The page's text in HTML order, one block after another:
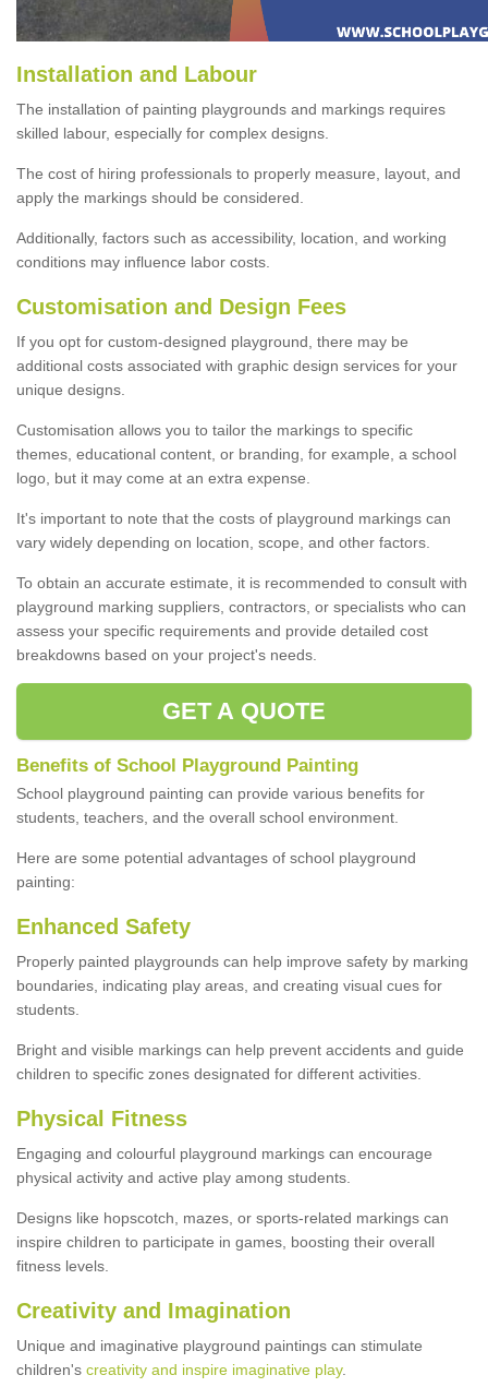
Installation and Labour
The installation of painting playgrounds and markings requires
skilled labour, especially for complex designs.
The cost of hiring professionals to properly measure, layout, and
apply the markings should be considered.
Additionally, factors such as accessibility, location, and working
conditions may influence labor costs.
Customisation and Design Fees
If you opt for custom-designed playground, there may be
additional costs associated with graphic design services for your
unique designs.
Customisation allows you to tailor the markings to specific
themes, educational content, or branding, for example, a school
logo, but it may come at an extra expense.
It's important to note that the costs of playground markings can
vary widely depending on location, scope, and other factors.
To obtain an accurate estimate, it is recommended to consult with
playground marking suppliers, contractors, or specialists who can
assess your specific requirements and provide detailed cost
breakdowns based on your project's needs.
GET A QUOTE
Benefits of School Playground Painting
School playground painting can provide various benefits for
students, teachers, and the overall school environment.
Here are some potential advantages of school playground
painting:
Enhanced Safety
Properly painted playgrounds can help improve safety by marking
boundaries, indicating play areas, and creating visual cues for
students.
Bright and visible markings can help prevent accidents and guide
children to specific zones designated for different activities.
Physical Fitness
Engaging and colourful playground markings can encourage
physical activity and active play among students.
Designs like hopscotch, mazes, or sports-related markings can
inspire children to participate in games, boosting their overall
fitness levels.
Creativity and Imagination
Unique and imaginative playground paintings can stimulate
children's creativity and inspire imaginative play.